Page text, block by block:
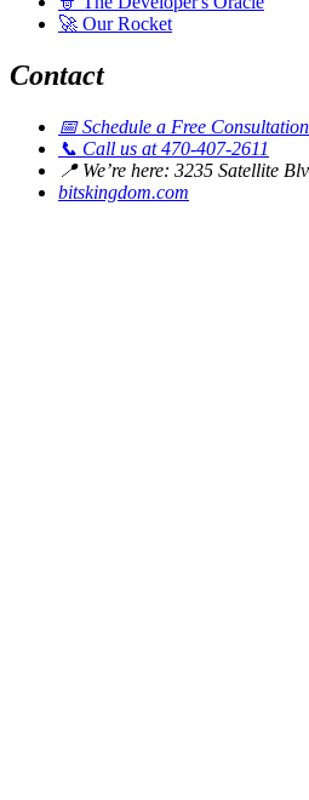
🚀 Our Rocket
Contact
📅Schedule a Free
📞 Call us at 470-407-2611
📍We’re here: 3235 Satellite
bitskingdom.com